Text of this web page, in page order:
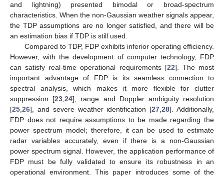
and lightning) presented bimodal or broad-spectrum
characteristics. When the non-Gaussian weather signals appear,
the TDP assumptions are no longer satisfied, and there will be
an estimation bias if TDP is still used.
Compared to TDP, FDP exhibits inferior operating efficiency.
However, with the development of computer technology, FDP
can satisfy real-time operational requirements [22]. The most
important advantage of FDP is its seamless connection to
spectral analysis, which makes it more flexible for clutter
suppression [23 ,24], range and Doppler ambiguity resolution
[25 26], and severe weather identification [27 ,28]. Additionally,
FDP does not require assumptions to be made regarding the
power spectrum model; therefore, it can be used to estimate
radar variables accurately, even if there is a non-Gaussian
power spectrum signal. However, the application performance of
FDP must be fully validated to ensure its robustness in an
operational environment. This paper introduces some of the